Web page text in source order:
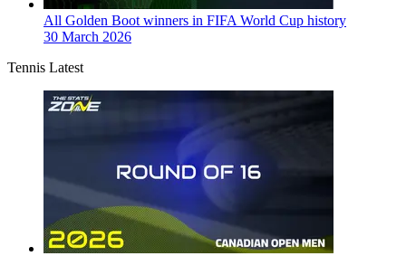
All Golden Boot winners in FIFA World Cup history
30 March 2026
Tennis Latest